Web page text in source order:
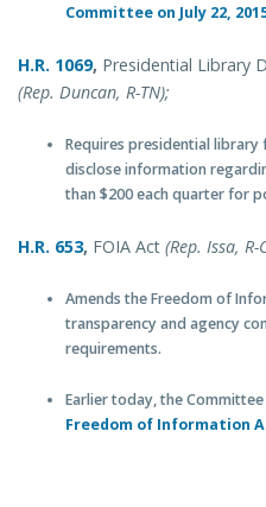
Committee on July 22,
H.R. 1069, Presidential Library
(Rep. Duncan, R-TN);
Requires presidential
disclose information
than $200 each quarter for
H.R. 653, FOIA Act (Rep. Issa,
Amends the Freedom of
transparency and agency
requirements.
Earlier today, the
Freedom of Information